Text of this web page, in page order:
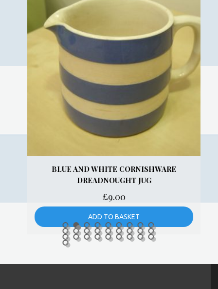
BLUE AND WHITE CORNISHWARE
DREADNOUGHT JUG
£9.00
ADD TO BASKET